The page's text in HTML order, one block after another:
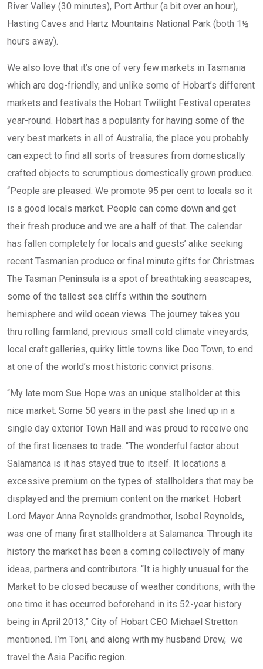
River Valley (30 minutes), Port Arthur (a bit over an hour),
Hasting Caves and Hartz Mountains National Park (both 1½
hours away).
We also love that it’s one of very few markets in Tasmania
which are dog-friendly, and unlike some of Hobart’s different
markets and festivals the Hobart Twilight Festival operates
year-round. Hobart has a popularity for having some of the
very best markets in all of Australia, the place you probably
can expect to find all sorts of treasures from domestically
crafted objects to scrumptious domestically grown produce.
“People are pleased. We promote 95 per cent to locals so it
is a good locals market. People can come down and get
their fresh produce and we are a half of that. The calendar
has fallen completely for locals and guests’ alike seeking
recent Tasmanian produce or final minute gifts for Christmas.
The Tasman Peninsula is a spot of breathtaking seascapes,
some of the tallest sea cliffs within the southern
hemisphere and wild ocean views. The journey takes you
thru rolling farmland, previous small cold climate vineyards,
local craft galleries, quirky little towns like Doo Town, to end
at one of the world’s most historic convict prisons.
“My late mom Sue Hope was an unique stallholder at this
nice market. Some 50 years in the past she lined up in a
single day exterior Town Hall and was proud to receive one
of the first licenses to trade. “The wonderful factor about
Salamanca is it has stayed true to itself. It locations a
excessive premium on the types of stallholders that may be
displayed and the premium content on the market. Hobart
Lord Mayor Anna Reynolds grandmother, Isobel Reynolds,
was one of many first stallholders at Salamanca. Through its
history the market has been a coming collectively of many
ideas, partners and contributors. “It is highly unusual for the
Market to be closed because of weather conditions, with the
one time it has occurred beforehand in its 52-year history
being in April 2013,” City of Hobart CEO Michael Stretton
mentioned. I’m Toni, and along with my husband Drew, we
travel the Asia Pacific region.